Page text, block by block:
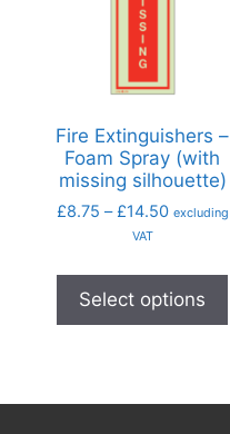
Fire Extinguishers –
Foam Spray (with
missing silhouette)
£8.75 – £14.50 excluding
VAT
Select options